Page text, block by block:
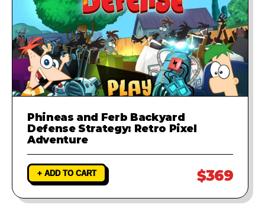
Phineas and Ferb Backyard
Defense Strategy: Retro Pixel
Adventure
+ ADD TO CART $369